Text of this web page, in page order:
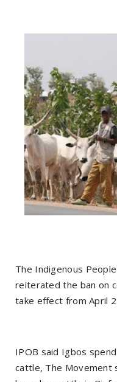
The Indigenous
reiterated the ban on
take effect from April
IPOB said Igbos
cattle, The Movement